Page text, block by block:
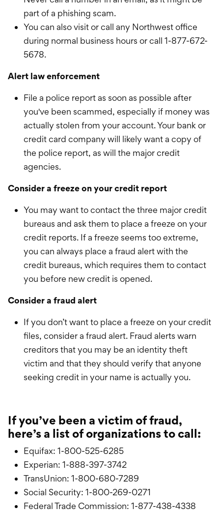
part of a phishing scam.
You can also visit or call any Northwest office
during normal business hours or call 1-877-672-
5678.
Alert law enforcement
File a police report as soon as possible after
you've been scammed, especially if money was
actually stolen from your account. Your bank or
credit card company will likely want a copy of
the police report, as will the major credit
agencies.
Consider a freeze on your credit report
You may want to contact the three major credit
bureaus and ask them to place a freeze on your
credit reports. If a freeze seems too extreme,
you can always place a fraud alert with the
credit bureaus, which requires them to contact
you before new credit is opened.
Consider a fraud alert
If you don’t want to place a freeze on your credit
files, consider a fraud alert. Fraud alerts warn
creditors that you may be an identity theft
victim and that they should verify that anyone
seeking credit in your name is actually you.
If you’ve been a victim of fraud,
here’s a list of organizations to call:
Equifax: 1-800-525-6285
Experian: 1-888-397-3742
TransUnion: 1-800-680-7289
Social Security: 1-800-269-0271
Federal Trade Commission: 1-877-438-4338